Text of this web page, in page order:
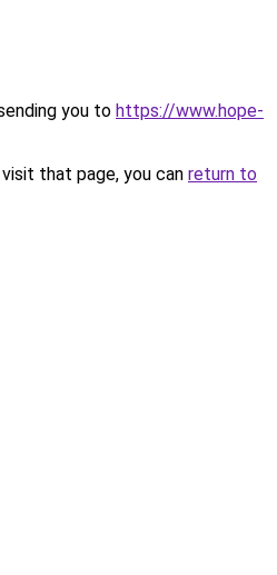
you to https://www.hope-
that page, you can return to